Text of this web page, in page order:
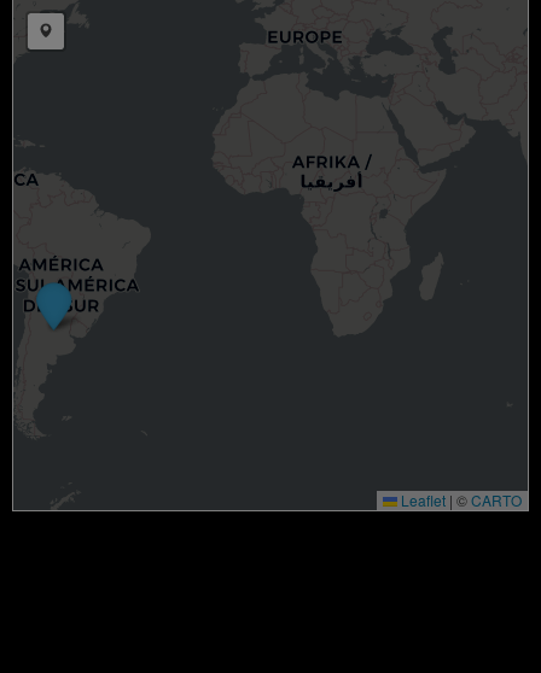
Draw a marker
Leaflet | ©CARTO